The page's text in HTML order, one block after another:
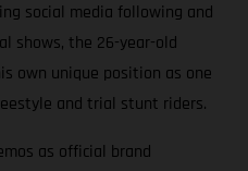
social media following and
shows, the 26-year-old
own unique position as one
and trial stunt riders.
as official brand